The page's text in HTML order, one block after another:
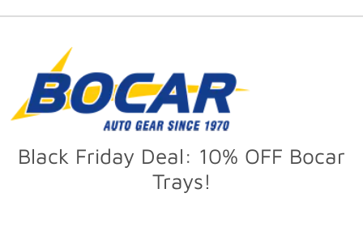
Black Friday Deal: 10% OFF Bocar
Trays!